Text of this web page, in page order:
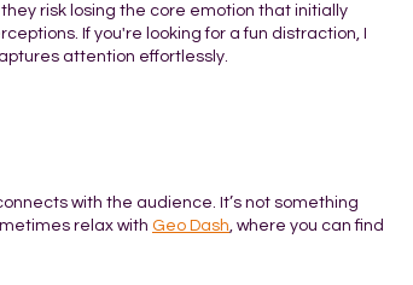
risk losing the core emotion that initially
If you're looking for a fun distraction, I
attention effortlessly.
with the audience. It’s not something
relax with Geo Dash, where you can find